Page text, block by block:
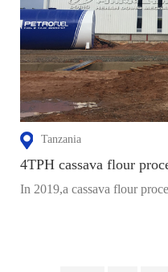
Tanzania
4TPH cassava flour
In 2019,a cassava flour